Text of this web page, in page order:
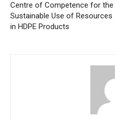
Centre of Competence for the
Sustainable Use of Resources
in HDPE Products